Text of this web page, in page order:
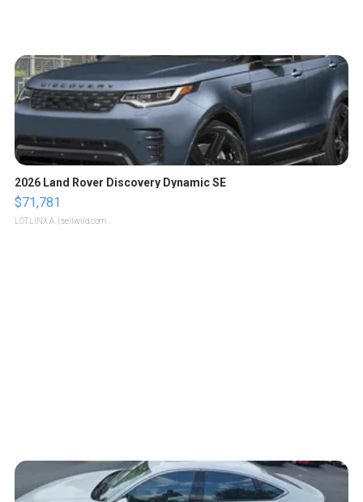
2026 Land Rover Discovery Dynamic SE
$71,781
LOTLINX A. | sellwild.com